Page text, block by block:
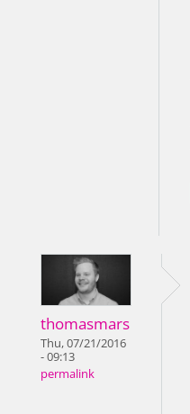
thomasmars
Thu, 07/21/2016
- 09:13
permalink